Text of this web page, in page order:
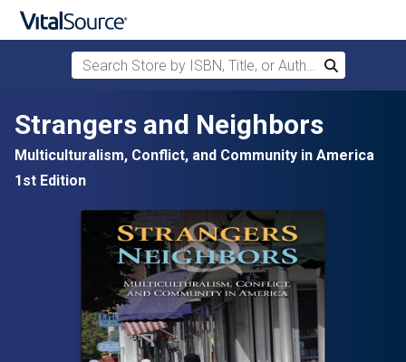
Search Store by ISBN, Title, or Author
Search
Strangers and Neighbors
Multiculturalism, Conflict, and Community in America
1st Edition